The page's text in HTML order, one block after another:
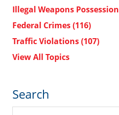
Illegal Weapons Possession
Federal Crimes(116)
Traffic Violations(107)
View All Topics
Search